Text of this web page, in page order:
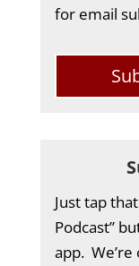
for email
Just tap
Podcast”
app. We’re